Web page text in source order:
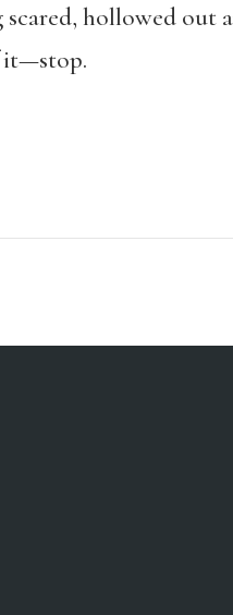
hollowed out
it—stop.